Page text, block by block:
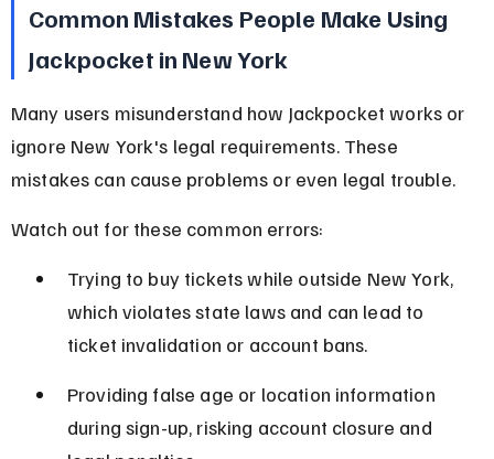
Common Mistakes People Make Using
Jackpocket in New York
Many users misunderstand how Jackpocket works or
ignore New York's legal requirements. These
mistakes can cause problems or even legal trouble.
Watch out for these common errors:
Trying to buy tickets while outside New York,
which violates state laws and can lead to
ticket invalidation or account bans.
Providing false age or location information
during sign-up, risking account closure and